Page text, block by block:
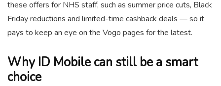
these offers for NHS staff, such as summer price cuts, Black
Friday reductions and limited-time cashback deals — so it
pays to keep an eye on the Vogo pages for the latest.
Why ID Mobile can still be a smart
choice